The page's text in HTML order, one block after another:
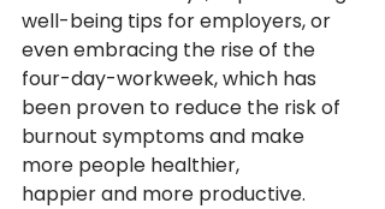
well-being tips for employers, or
even embracing the rise of the
four-day-workweek, which has
been proven to reduce the risk of
burnout symptoms and make
more people healthier,
happier and more productive.